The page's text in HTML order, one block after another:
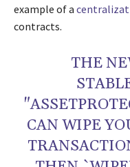
example of a
contracts.
THE
CAN WIPE